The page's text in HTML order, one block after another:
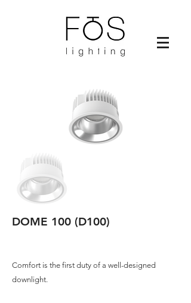
DOME 100 (D100)
Comfort is the first duty of a well-designed
downlight.